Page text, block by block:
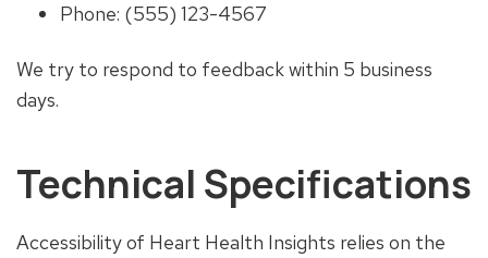
Phone: (555) 123-4567
We try to respond to feedback within 5 business
days.
Technical Specifications
Accessibility of Heart Health Insights relies on the